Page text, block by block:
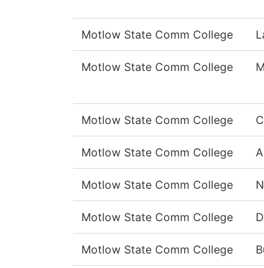
Motlow State Comm College
Motlow State Comm College
Motlow State Comm College
Motlow State Comm College
Motlow State Comm College
Motlow State Comm College
Motlow State Comm College